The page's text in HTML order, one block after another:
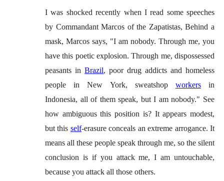
I was shocked recently when I read some speeches
by Commandant Marcos of the Zapatistas, Behind a
mask, Marcos says, "I am nobody. Through me, you
have this poetic explosion. Through me, dispossessed
peasants in Brazil, poor drug addicts and homeless
people in New York, sweatshop workersin
Indonesia, all of them speak, but I am nobody." See
how ambiguous this position is? It appears modest,
but this self-erasure conceals an extreme arrogance. It
means all these people speak through me, so the silent
conclusion is if you attack me, I am untouchable,
because you attack all those others.